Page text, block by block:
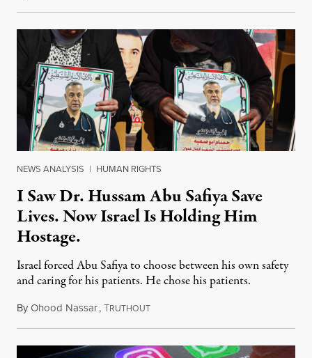
NEWS ANALYSIS | HUMAN RIGHTS
I Saw Dr. Hussam Abu Safiya Save
Lives. Now Israel Is Holding Him
Hostage.
Israel forced Abu Safiya to choose between his own safety
and caring for his patients. He chose his patients.
ByOhood Nassar,TRUTHOUTAugust 8, 2026